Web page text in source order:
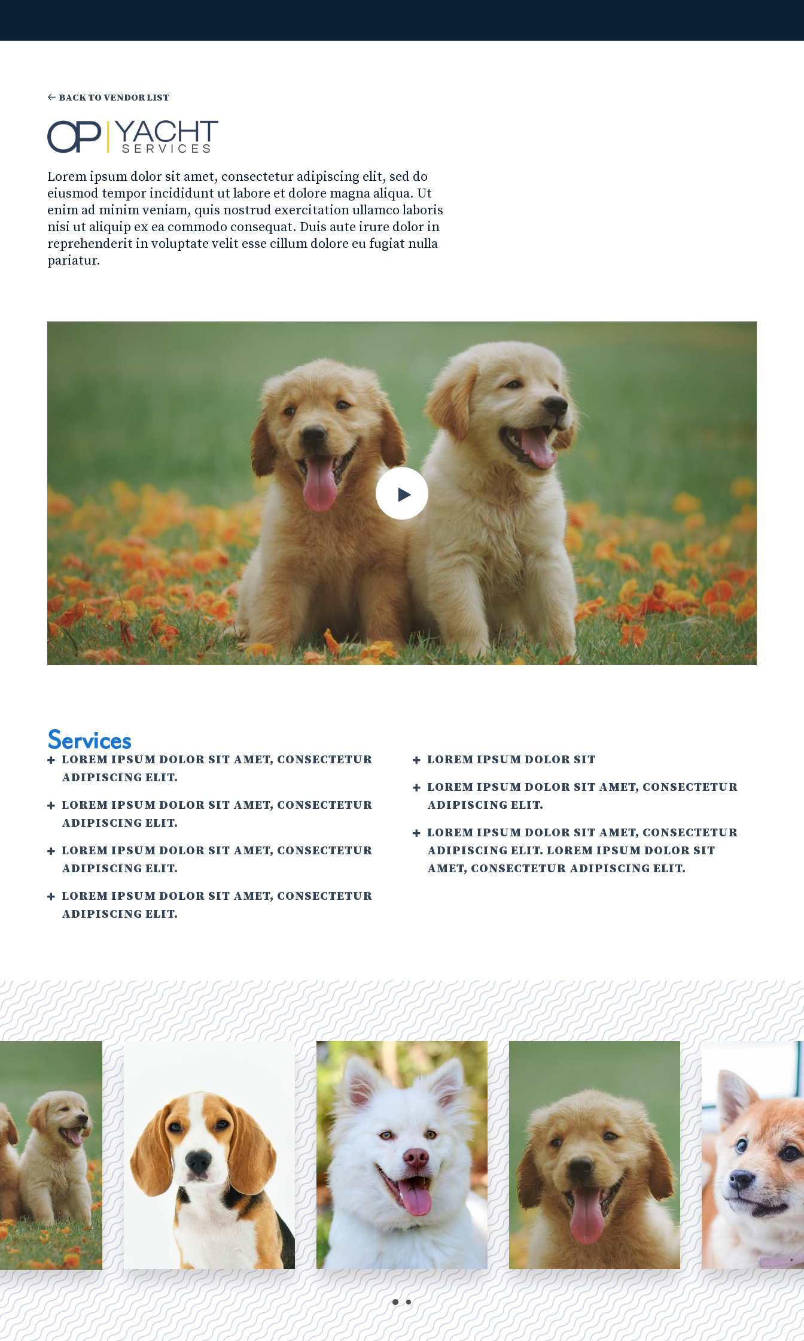
BACK TO VENDOR LIST
Lorem ipsum dolor sit amet, consectetur adipiscing elit, sed do
eiusmod tempor incididunt ut labore et dolore magna aliqua. Ut
enim ad minim veniam, quis nostrud exercitation ullamco laboris
nisi ut aliquip ex ea commodo consequat. Duis aute irure dolor in
reprehenderit in voluptate velit esse cillum dolore eu fugiat nulla
pariatur.
Services
LOREM IPSUM DOLOR SIT AMET, CONSECTETUR
ADIPISCING ELIT.
LOREM IPSUM DOLOR SIT AMET, CONSECTETUR
ADIPISCING ELIT.
LOREM IPSUM DOLOR SIT AMET, CONSECTETUR
ADIPISCING ELIT.
LOREM IPSUM DOLOR SIT AMET, CONSECTETUR
ADIPISCING ELIT.
LOREM IPSUM DOLOR SIT
LOREM IPSUM DOLOR SIT AMET, CONSECTETUR
ADIPISCING ELIT.
LOREM IPSUM DOLOR SIT AMET, CONSECTETUR
ADIPISCING ELIT. LOREM IPSUM DOLOR SIT
AMET, CONSECTETUR ADIPISCING ELIT.